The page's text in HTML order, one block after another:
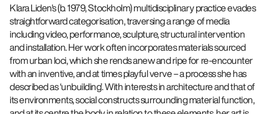
Klara Liden's (b. 1979, Stockholm) multidisciplinary practice evades
straightforward categorisation, traversing a range of media
including video, performance, sculpture, structural intervention
and installation. Her work often incorporates materials sourced
from urban loci, which she rends anew and ripe for re-encounter
with an inventive, and at times playful verve – a process she has
described as ‘unbuilding’. With interests in architecture and that of
its environments, social constructs surrounding material function,